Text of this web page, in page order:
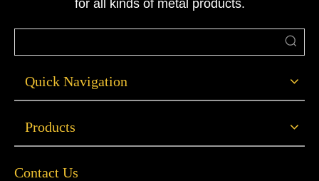
for all kinds of metal products.
Quick Navigation
Products
Contact Us